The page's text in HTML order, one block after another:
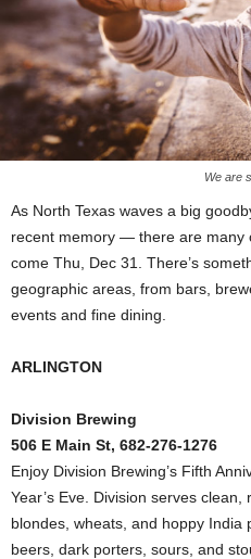
We are
As North Texas waves a big
recent memory — there are many
come Thu, Dec 31. There’s
geographic areas, from bars,
events and fine dining.
ARLINGTON
Division Brewing
506 E Main St, 682-276-1276
Enjoy Division Brewing’s Fifth
Year’s Eve. Division serves
blondes, wheats, and hoppy India
beers, dark porters, sours, and